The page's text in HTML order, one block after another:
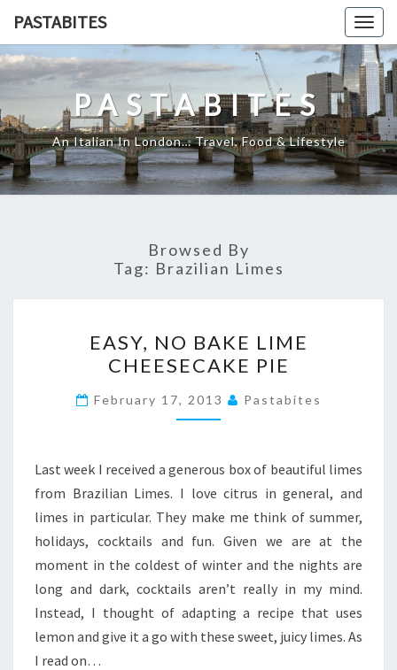
content
PASTABITES
PASTABITES
An Italian In London… Travel, Food & Lifestyle
Browsed By
Tag: Brazilian Limes
NO
BAKE
LIME
CHEESECAKE
EASY, NO BAKE LIME
CHEESECAKE PIE
February 17, 2013 Pastabites
Last week I received a generous box of beautiful limes
from Brazilian Limes. I love citrus in general, and
limes in particular. They make me think of summer,
holidays, cocktails and fun. Given we are at the
moment in the coldest of winter and the nights are
long and dark, cocktails aren’t really in my mind.
Instead, I thought of adapting a recipe that uses
lemon and give it a go with these sweet, juicy limes. As
I read on…